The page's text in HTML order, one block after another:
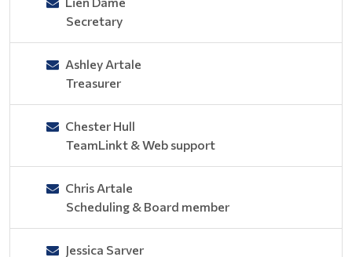
Secretary
Ashley Artale
Treasurer
Chester Hull
TeamLinkt & Web support
Chris Artale
Scheduling & Board member
Jessica Sarver